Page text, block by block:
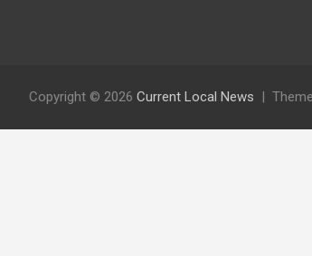
Copyright © 2026 Current Local News